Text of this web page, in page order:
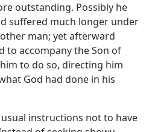
outstanding. Possibly he
suffered much longer under
man; yet afterward
to accompany the Son of
to do so, directing him
God had done in his
usual instructions not to have